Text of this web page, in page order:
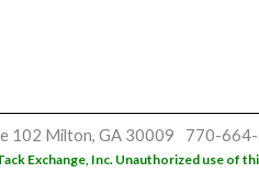
102 Milton, GA 30009 770-
Exchange, Inc. Unauthorized use of